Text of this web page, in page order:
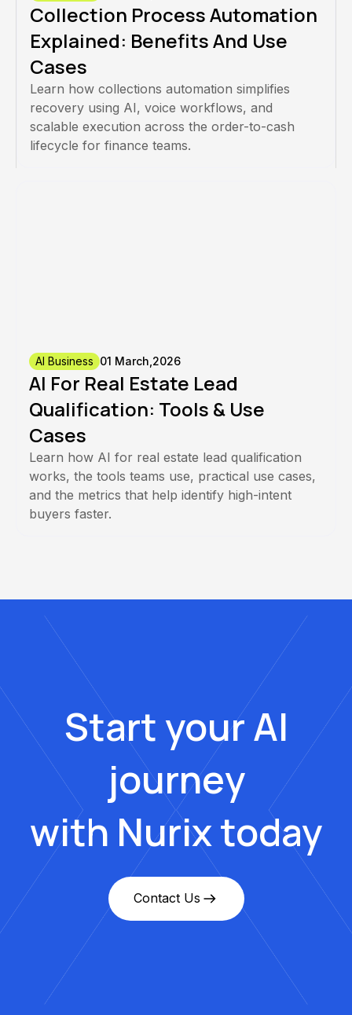
Collection Process Automation
Explained: Benefits And Use
Cases
Learn how collections automation simplifies
recovery using AI, voice workflows, and
scalable execution across the order-to-cash
lifecycle for finance teams.
AI Business 01 March,2026
AI For Real Estate Lead
Qualification: Tools & Use
Cases
Learn how AI for real estate lead qualification
works, the tools teams use, practical use cases,
and the metrics that help identify high-intent
buyers faster.
Start your AI
journey
with Nurix today
Contact Us